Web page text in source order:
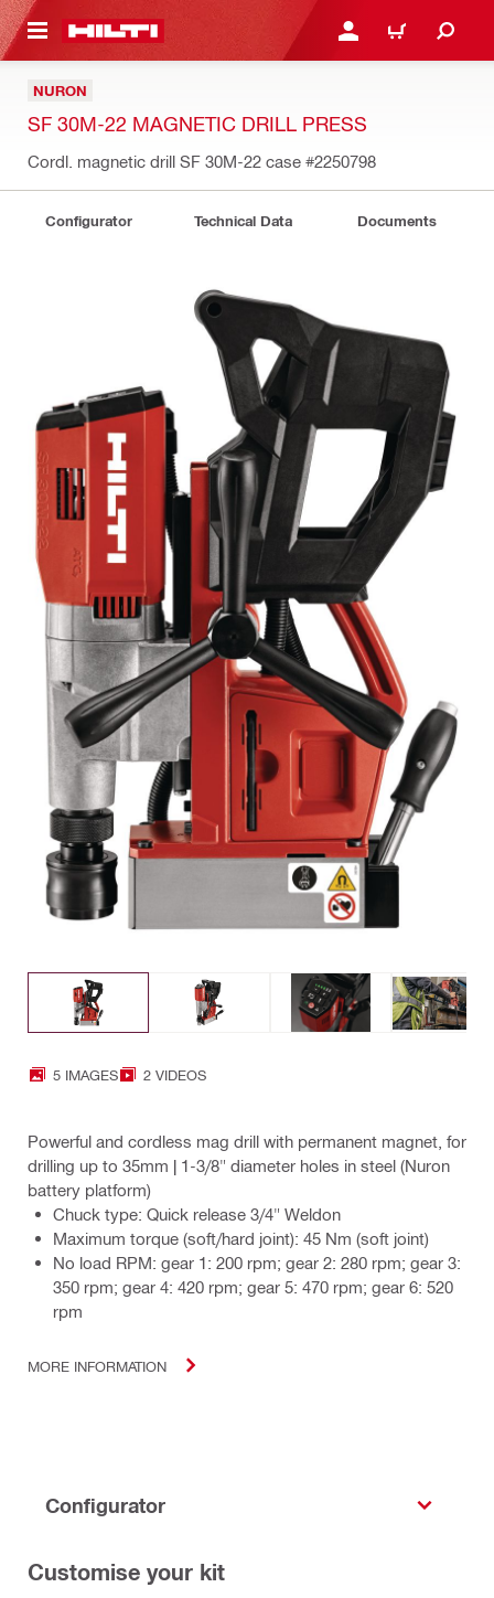
CONTENT LOGIN OR REGISTER
CART
NURON
SF 30M-22 MAGNETIC DRILL PRESS
Cordl. magnetic drill SF 30M-22 case #2250798
Configurator Technical Data Documents
5 IMAGES 2 VIDEOS
Powerful and cordless mag drill with permanent magnet, for
drilling up to 35mm | 1-3/8" diameter holes in steel (Nuron
battery platform)
Chuck type: Quick release 3/4" Weldon
Maximum torque (soft/hard joint): 45 Nm (soft joint)
No load RPM: gear 1: 200 rpm; gear 2: 280 rpm; gear 3:
350 rpm; gear 4: 420 rpm; gear 5: 470 rpm; gear 6: 520
rpm
MORE INFORMATION
Configurator
Customise your kit